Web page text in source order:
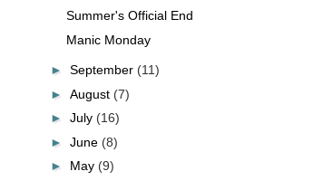
Summer's Official End
Manic Monday
► September (11)
► August (7)
► July (16)
► June (8)
► May (9)